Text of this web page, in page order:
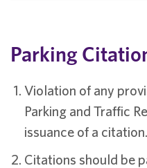
Parking
Violation of any
Parking and Traffic
issuance of a citation.
Citations should be